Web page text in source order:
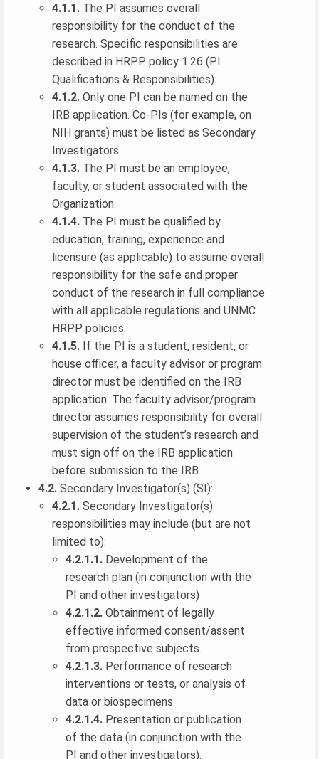
4.1.1. The PI assumes overall
responsibility for the conduct of the
research. Specific responsibilities are
described in HRPP policy 1.26 (PI
Qualifications & Responsibilities).
4.1.2. Only one PI can be named on the
IRB application. Co-PIs (for example, on
NIH grants) must be listed as Secondary
Investigators.
4.1.3. The PI must be an employee,
faculty, or student associated with the
Organization.
4.1.4. The PI must be qualified by
education, training, experience and
licensure (as applicable) to assume overall
responsibility for the safe and proper
conduct of the research in full compliance
with all applicable regulations and UNMC
HRPP policies.
4.1.5. If the PI is a student, resident, or
house officer, a faculty advisor or program
director must be identified on the IRB
application. The faculty advisor/program
director assumes responsibility for overall
supervision of the student’s research and
must sign off on the IRB application
before submission to the IRB.
4.2. Secondary Investigator(s) (SI):
4.2.1. Secondary Investigator(s)
responsibilities may include (but are not
limited to):
4.2.1.1. Development of the
research plan (in conjunction with the
PI and other investigators)
4.2.1.2. Obtainment of legally
effective informed consent/assent
from prospective subjects.
4.2.1.3. Performance of research
interventions or tests, or analysis of
data or biospecimens
4.2.1.4. Presentation or publication
of the data (in conjunction with the
PI and other investigators).